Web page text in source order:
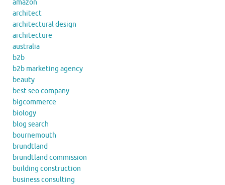
amazon
architect
architectural design
architecture
australia
b2b
b2b marketing agency
beauty
best seo company
bigcommerce
biology
blog search
bournemouth
brundtland
brundtland commission
building construction
business consulting